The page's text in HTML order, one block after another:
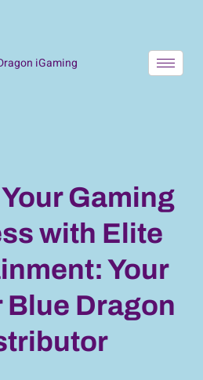
iGaming
Gaming
with Elite
Your
Blue Dragon